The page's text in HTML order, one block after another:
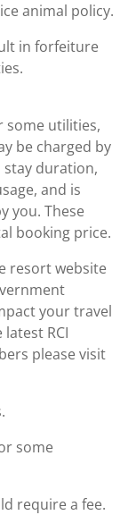
animal policy.
in forfeiture
some utilities,
be charged by
duration,
and is
you. These
booking price.
resort website
your travel
RCI
please visit
some
require a fee.